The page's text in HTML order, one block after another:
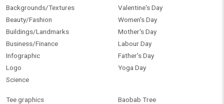
Backgrounds/Textures
Beauty/Fashion
Buildings/Landmarks
Business/Finance
Infographic
Logo
Science
Valentine's Day
Women's Day
Mother's Day
Labour Day
Father's Day
Yoga Day
Tee graphics
Baobab Tree